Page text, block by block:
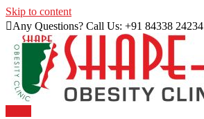
Skip to content
Any Questions? Call Us: +91 84338 24234